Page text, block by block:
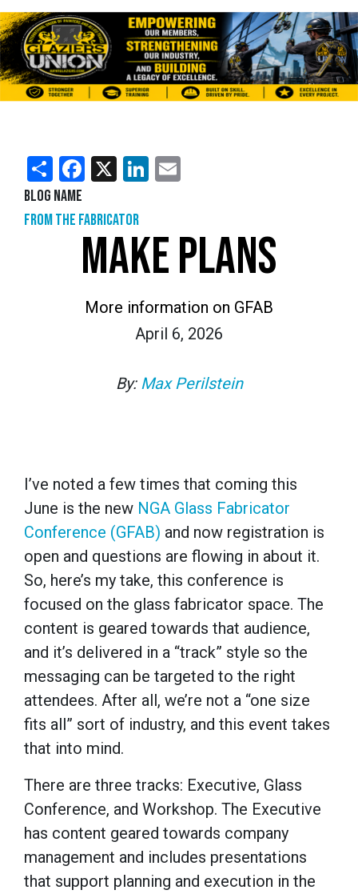
ShareFacebook
X LinkedIn
Blog Name
From the Fabricator
MAKE PLANS
More information on GFAB
April 6, 2026
By: Max Perilstein
I’ve noted a few times that coming this
June is the new NGA Glass Fabricator
Conference (GFAB) and now registration is
open and questions are flowing in about it.
So, here’s my take, this conference is
focused on the glass fabricator space. The
content is geared towards that audience,
and it’s delivered in a “track” style so the
messaging can be targeted to the right
attendees. After all, we’re not a “one size
fits all” sort of industry, and this event takes
that into mind.
There are three tracks: Executive, Glass
Conference, and Workshop. The Executive
has content geared towards company
management and includes presentations
that support planning and execution in the